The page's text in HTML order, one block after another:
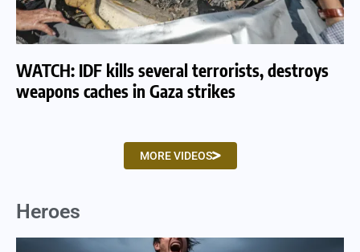
WATCH: IDF kills several terrorists, destroys
weapons caches in Gaza strikes
MORE VIDEOS
Heroes